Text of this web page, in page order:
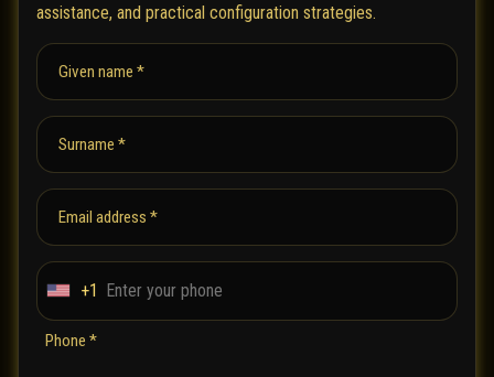
assistance, and practical configuration strategies.
Given name *
Surname *
Email address *
U
+1
Phone *